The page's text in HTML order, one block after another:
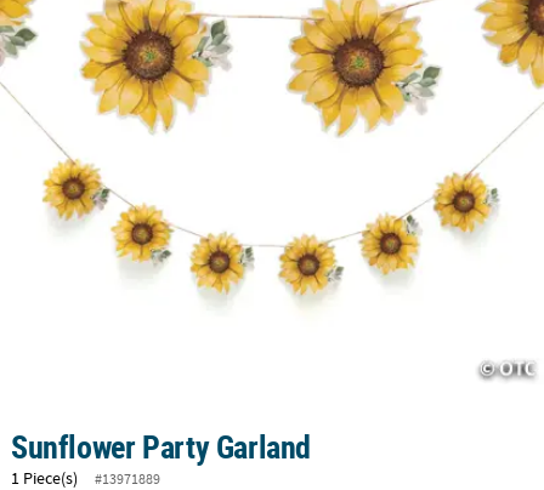
CUSTOMER
SERVICE
ABOUT
US
SAFE
SECURE
Sunflower Party Garland
1 Piece(s) #13971889